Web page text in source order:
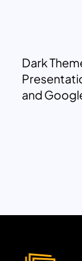
Dark
and